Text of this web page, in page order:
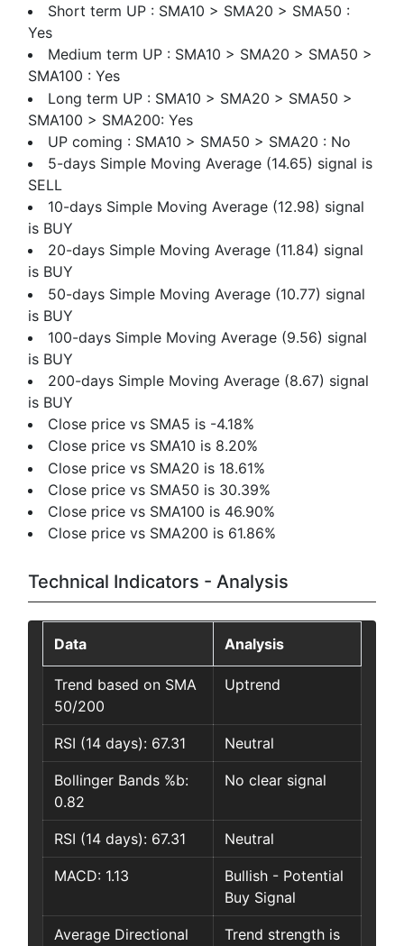
Short term UP : SMA10 > SMA20 > SMA50 :
Yes
Medium term UP : SMA10 > SMA20 > SMA50 >
SMA100 : Yes
Long term UP : SMA10 > SMA20 > SMA50 >
SMA100 > SMA200: Yes
UP coming : SMA10 > SMA50 > SMA20 : No
5-days Simple Moving Average (14.65) signal is
SELL
10-days Simple Moving Average (12.98) signal
is BUY
20-days Simple Moving Average (11.84) signal
is BUY
50-days Simple Moving Average (10.77) signal
is BUY
100-days Simple Moving Average (9.56) signal
is BUY
200-days Simple Moving Average (8.67) signal
is BUY
Close price vs SMA5 is -4.18%
Close price vs SMA10 is 8.20%
Close price vs SMA20 is 18.61%
Close price vs SMA50 is 30.39%
Close price vs SMA100 is 46.90%
Close price vs SMA200 is 61.86%
Technical Indicators - Analysis
Data Analysis
Trend based on SMA
50/200
Uptrend
RSI (14 days): 67.31 Neutral
Bollinger Bands %b:
0.82
No clear signal
RSI (14 days): 67.31 Neutral
MACD: 1.13
Bullish - Potential
Buy Signal
Average Directional
Trend strength is